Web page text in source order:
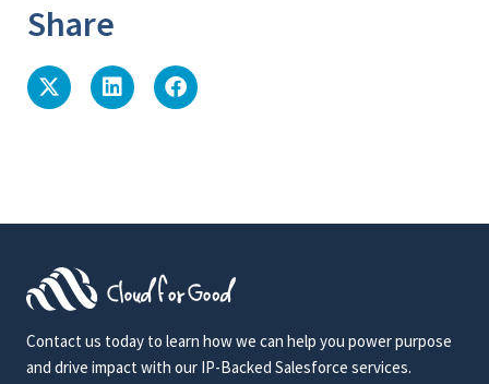
Share
Contact us today to learn how we can help you power purpose
and drive impact with our IP-Backed Salesforce services.